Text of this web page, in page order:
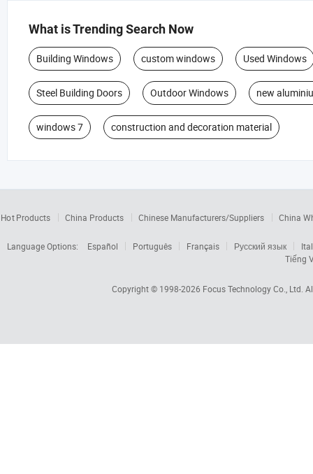
What is Trending Search Now
Building Windows custom windows Used Windows
Steel Building Doors Outdoor Windows new
windows 7 construction and decoration material
Hot Products China Products Chinese Manufacturers/Suppliers China
Language Options: Español Português Français Русский язык
Tiếng
Copyright © 1998-2026 Focus Technology Co., Ltd.